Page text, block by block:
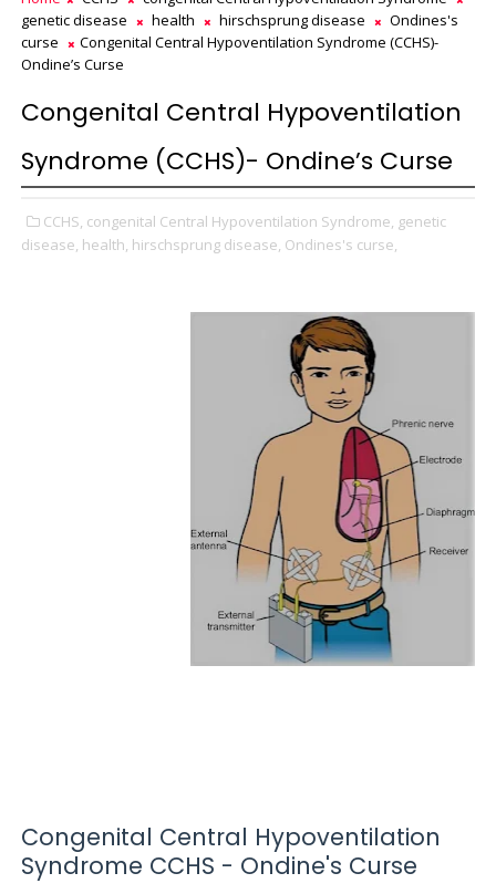
genetic disease
health hirschsprung disease
Ondines's
curse
Congenital Central Hypoventilation Syndrome (CCHS)-
Ondine’s Curse
Congenital Central Hypoventilation
Syndrome (CCHS)- Ondine’s Curse
CCHS, congenital Central Hypoventilation Syndrome, genetic
disease, health, hirschsprung disease, Ondines's curse,
Congenital Central Hypoventilation
Syndrome CCHS - Ondine's Curse